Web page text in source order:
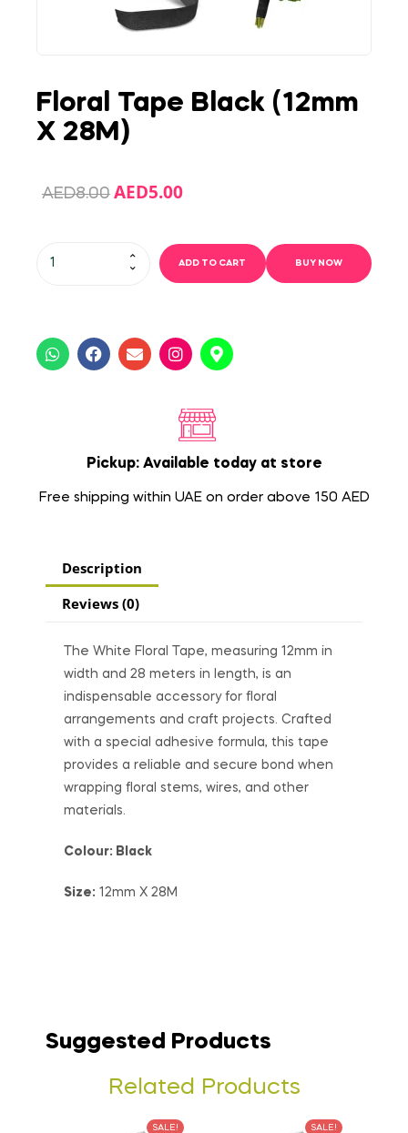
Floral Tape Black (12mm
X 28M)
AED8.00 AED5.00
ADD TO CART BUY NOW
Pickup: Available today at store
Free shipping within UAE on order above 150 AED
Description
Reviews (0)
The White Floral Tape, measuring 12mm in
width and 28 meters in length, is an
indispensable accessory for floral
arrangements and craft projects. Crafted
with a special adhesive formula, this tape
provides a reliable and secure bond when
wrapping floral stems, wires, and other
materials.
Colour: Black
Size: 12mm X 28M
Suggested Products
Related Products
SALE! SALE!